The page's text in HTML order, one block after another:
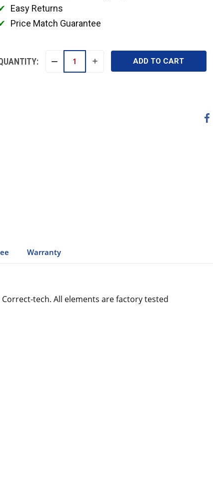
Easy Returns
Price Match Guarantee
DECREASE INCREASE
Warranty
tech. All elements are factory tested